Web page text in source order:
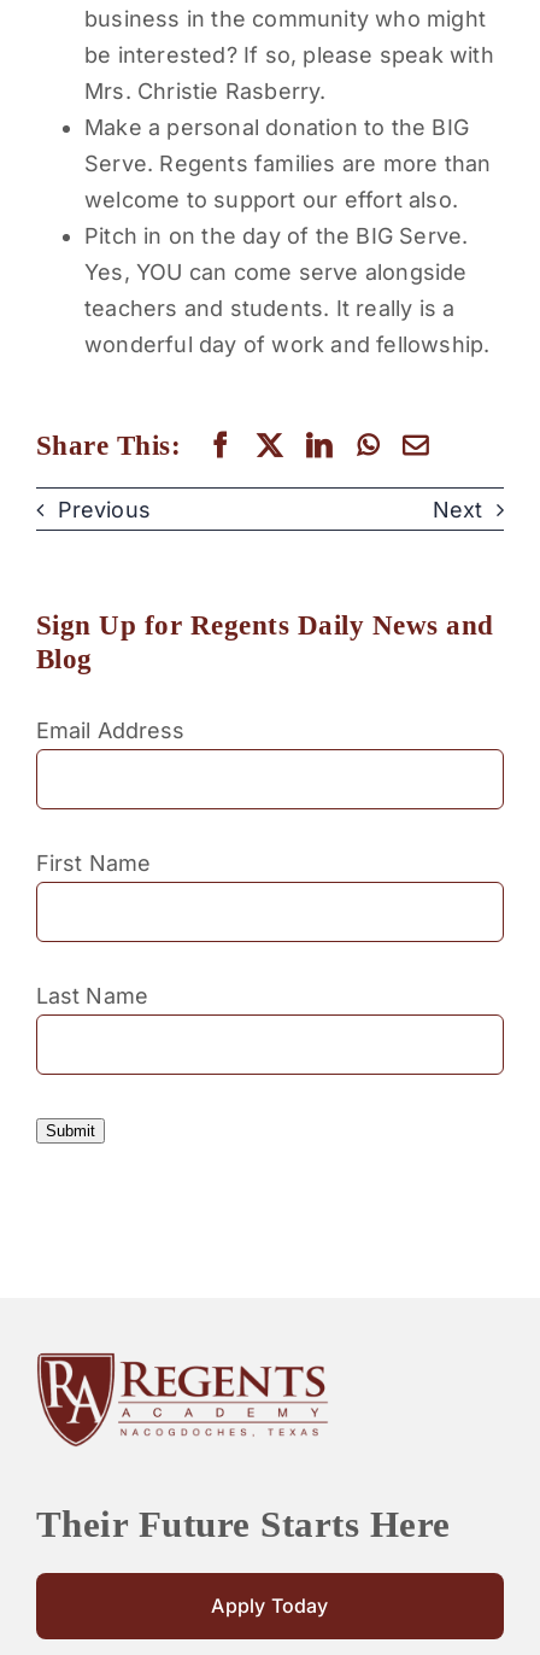
business in the community who might
be interested? If so, please speak with
Mrs. Christie Rasberry.
Make a personal donation to the BIG
Serve. Regents families are more than
welcome to support our effort also.
Pitch in on the day of the BIG Serve.
Yes, YOU can come serve alongside
teachers and students. It really is a
wonderful day of work and fellowship.
Share This:
Previous Next
Sign Up for Regents Daily News and
Blog
Email Address
First Name
Last Name
Submit
Their Future Starts Here
Apply Today